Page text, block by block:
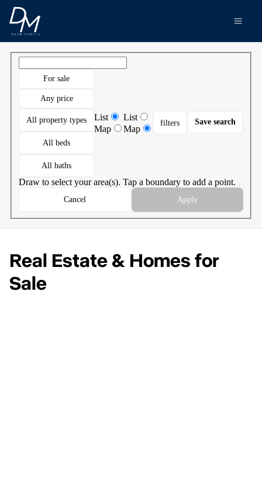
Go to: Homepage
Open
For sale
Any price
All property types
All beds
All baths
List
Map
List
Map
filters Save search
Draw to select your area(s). Tap a boundary to add a point.
Cancel Apply
Real Estate & Homes for
Sale